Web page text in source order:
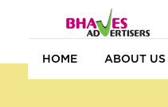
HOME ABOUT US